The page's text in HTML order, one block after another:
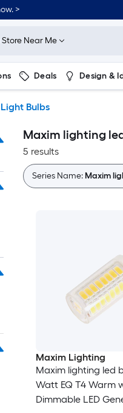
>
Store Near Me
Deals Design &
Light Bulbs
Maxim lighting
5 results
Series Name:Maxim
Maxim Lighting
Maxim lighting led
Watt EQ T4 Warm
Dimmable LED